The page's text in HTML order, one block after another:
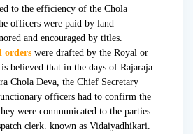
to the efficiency of the Chola
officers were paid by land
and encouraged by titles.
orders were drafted by the Royal or
believed that in the days of Rajaraja
Chola Deva , the Chief Secretary
officers had to confirm the
were communicated to the parties
clerk. known as Vidaiyadhikari.